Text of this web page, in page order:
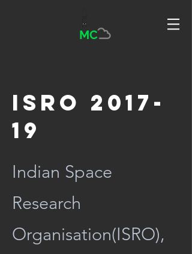
MC
ISRO 2017-
19
Indian Space
Research
Organisation(ISRO),